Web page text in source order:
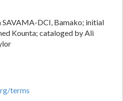
DCI, Bamako; initial
Kounta; cataloged by Ali
terms